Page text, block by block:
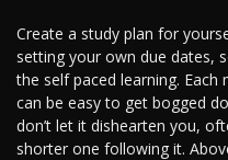
Create a study plan for
setting your own due dates,
the self paced learning.
can be easy to get bogged
don’t let it dishearten you,
shorter one following it.